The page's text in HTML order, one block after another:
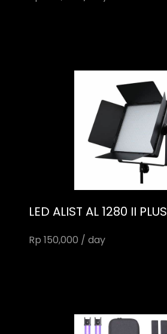
LED ALIST AL 1280 II PLUS
Rp 150,000 / day